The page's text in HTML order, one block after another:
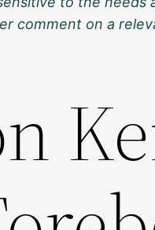
comment on a